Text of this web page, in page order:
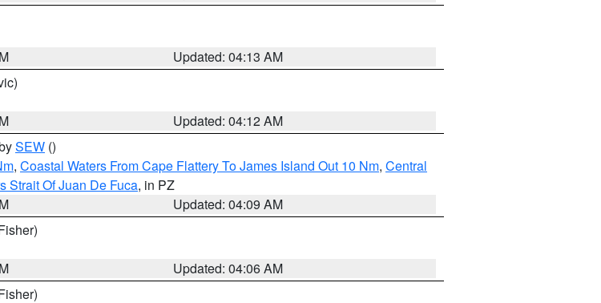
Updated: 04:13 AM
Updated: 04:12 AM
SEW ()
, Coastal Waters From Cape Flattery To James Island Out 10 Nm, Central
Strait Of Juan De Fuca, in PZ
Updated: 04:09 AM
Updated: 04:06 AM